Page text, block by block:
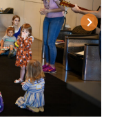
keyboard_arrow_right